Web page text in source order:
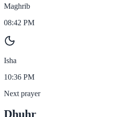
Maghrib
08:42 PM
Isha
10:36 PM
Next prayer
Dhuhr